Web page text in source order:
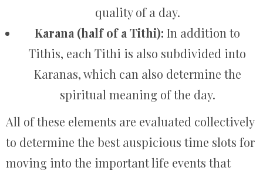
quality of a day.
Karana (half of a Tithi): In addition to
Tithis, each Tithi is also subdivided into
Karanas, which can also determine the
spiritual meaning of the day.
All of these elements are evaluated collectively
to determine the best auspicious time slots for
moving into the important life events that